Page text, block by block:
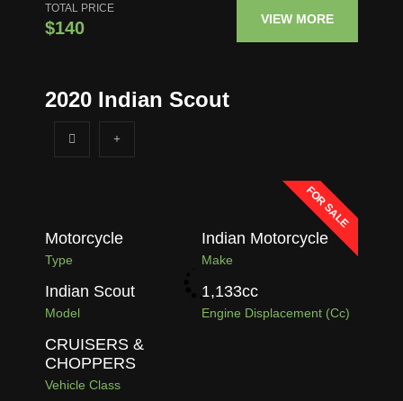
TOTAL PRICE
$140 VIEW MORE
2020 Indian Scout
FOR SALE
Motorcycle
Type
Indian Motorcycle
Make
Indian Scout
Model
1,133cc
Engine Displacement (cc)
CRUISERS &
CHOPPERS
Vehicle Class